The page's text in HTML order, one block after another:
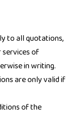
to all quotations,
services of
in writing.
are only valid if
of the